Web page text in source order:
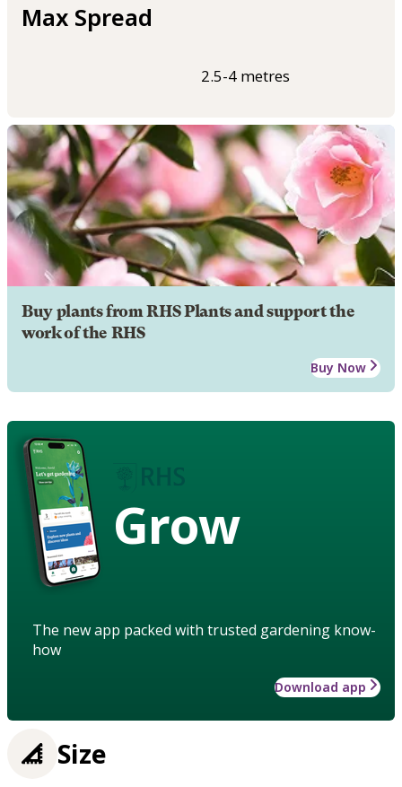
Max Spread
2.5-4 metres
Buy plants from RHS Plants and support the
work of the RHS
Buy Now
Grow
The new app packed with trusted gardening know-
how
Download app
Size